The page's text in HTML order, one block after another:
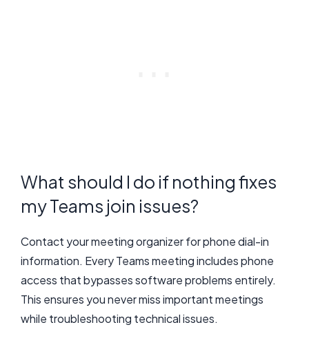
What should I do if nothing fixes
my Teams join issues?
Contact your meeting organizer for phone dial-in
information. Every Teams meeting includes phone
access that bypasses software problems entirely.
This ensures you never miss important meetings
while troubleshooting technical issues.